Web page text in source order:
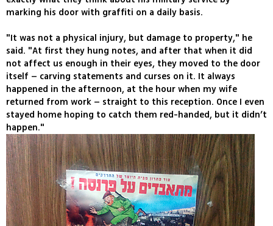
marking his door with graffiti on a daily basis.
"It was not a physical injury, but damage to property," he
said. "At first they hung notes, and after that when it did
not affect us enough in their eyes, they moved to the door
itself – carving statements and curses on it. It always
happened in the afternoon, at the hour when my wife
returned from work – straight to this reception. Once I even
stayed home hoping to catch them red-handed, but it didn’t
happen."